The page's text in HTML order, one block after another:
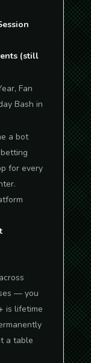
(still
Fan
Bash in
a bot
for every
— you
is lifetime
a table